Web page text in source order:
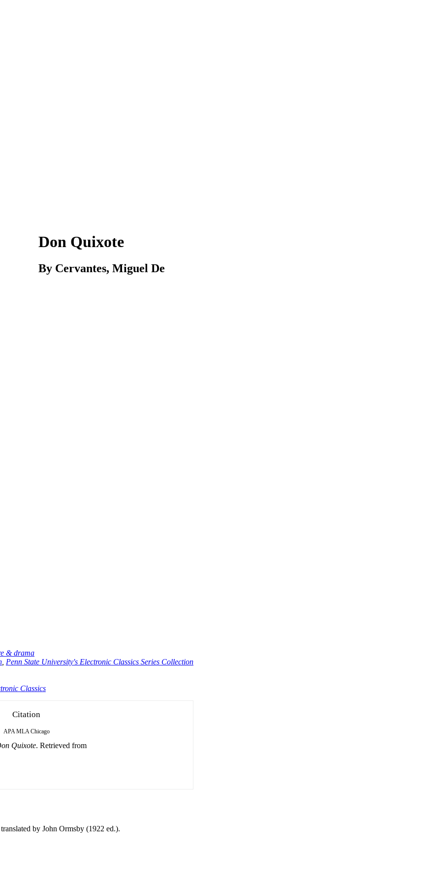
Don Quixote
By Cervantes, Miguel De
& drama
Penn State University's Electronic Classics Series Collection
Classics
Citation
APA MLA Chicago
Quixote. Retrieved from
by John Ormsby (1922 ed.).